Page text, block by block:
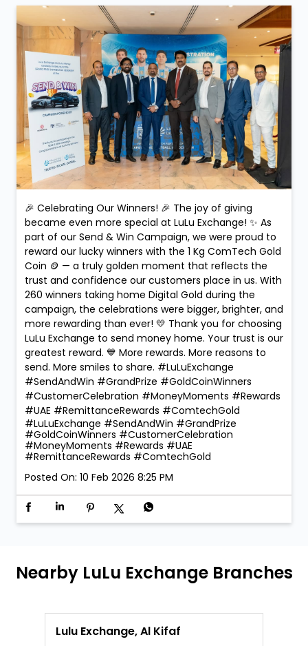
🎉 Celebrating Our Winners! 🎉 The joy of giving
became even more special at LuLu Exchange! ✨ As
part of our Send & Win Campaign, we were proud to
reward our lucky winners with the 1 Kg ComTech Gold
Coin 🪙 — a truly golden moment that reflects the
trust and confidence our customers place in us. With
260 winners taking home Digital Gold during the
campaign, the celebrations were bigger, brighter, and
more rewarding than ever! 💛 Thank you for choosing
LuLu Exchange to send money home. Your trust is our
greatest reward. 💙 More rewards. More reasons to
send. More smiles to share. #LuLuExchange
#SendAndWin #GrandPrize #GoldCoinWinners
#CustomerCelebration #MoneyMoments #Rewards
#UAE #RemittanceRewards #ComtechGold
#LuLuExchange #SendAndWin #GrandPrize
#GoldCoinWinners #CustomerCelebration
#MoneyMoments #Rewards #UAE
#RemittanceRewards #ComtechGold
Posted On: 10 Feb 2026 8:25 PM
Nearby LuLu Exchange Branches
Lulu Exchange, Al Kifaf